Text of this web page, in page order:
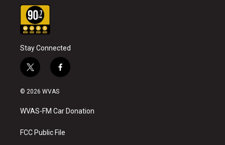
Stay Connected
t
w
i
t
e
f
a
b
o
k
© 2026 WVAS
WVAS-FM Car Donation
FCC Public File